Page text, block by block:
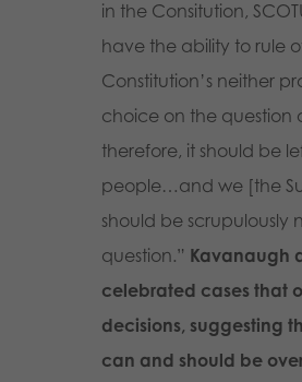
in the Consitution,
have the ability to rule
Constitution’s neither
choice on the question
therefore, it should be
people…and we [the
should be scrupulously
question.” Kavanaugh
celebrated cases that
decisions, suggesting
can and should be